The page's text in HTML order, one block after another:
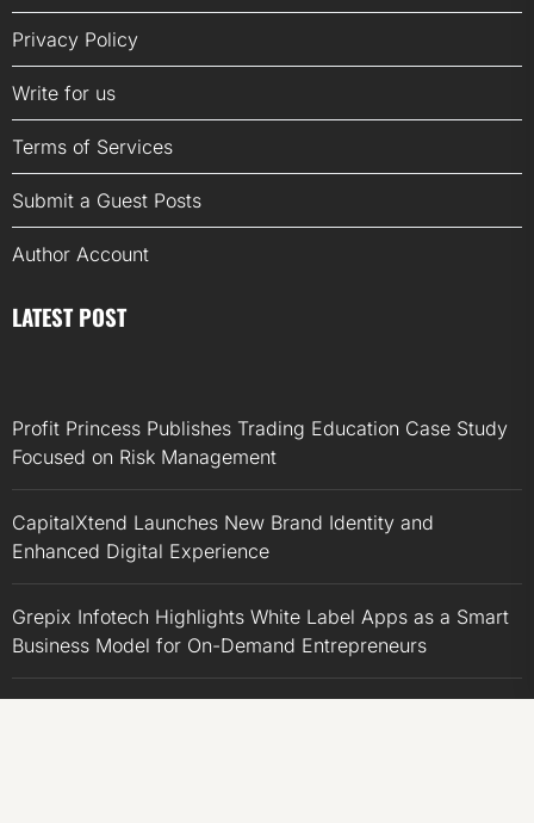
Privacy Policy
Write for us
Terms of Services
Submit a Guest Posts
Author Account
LATEST POST
Profit Princess Publishes Trading Education Case Study
Focused on Risk Management
CapitalXtend Launches New Brand Identity and
Enhanced Digital Experience
Grepix Infotech Highlights White Label Apps as a Smart
Business Model for On-Demand Entrepreneurs